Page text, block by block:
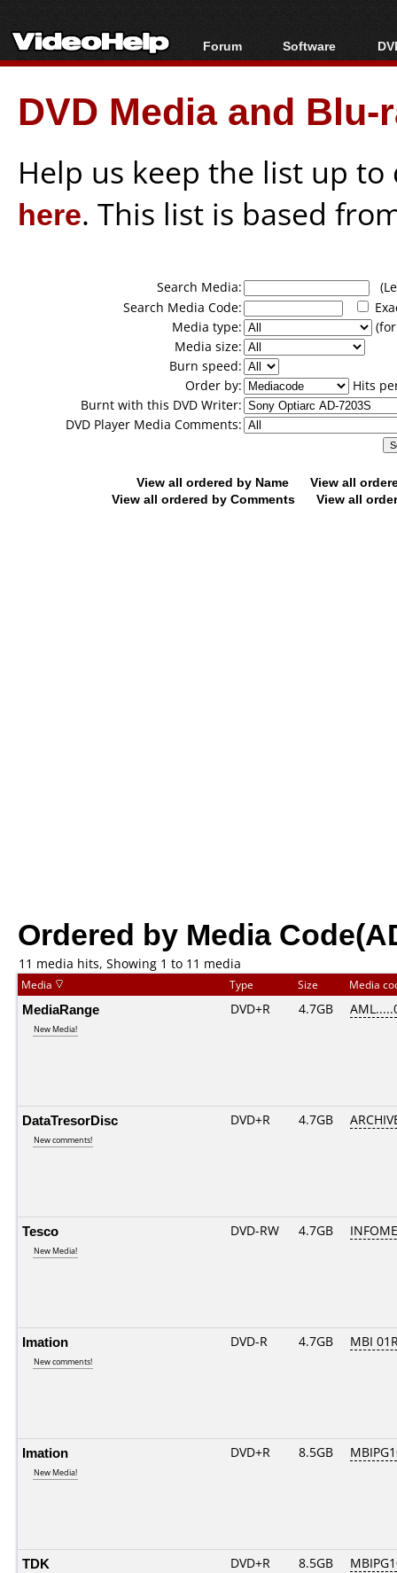
Forum
Forum Index
Today's Posts
New Posts
Software
All software
Popular tools
Portable tools
DVD Media and
Help us keep the list up
here. This list is based
Search Media:
Search Media Code:
Media type:
Media size:
Burn speed:
Order by:
Hits
Burnt with this DVD Writer:
DVD Player Media Comments:
View all ordered by Name
View all
View all ordered by Comments
View all
Ordered by Media
11 media hits, Showing 1 to 11 media
Media Type Size Media
MediaRange
New Media!
DVD+R 4.7GB
DataTresorDisc
New comments!
DVD+R 4.7GB
Tesco
New Media!
DVD-RW 4.7GB
Imation
New comments!
DVD-R 4.7GB MBI
Imation
New Media!
DVD+R 8.5GB
TDK DVD+R 8.5GB